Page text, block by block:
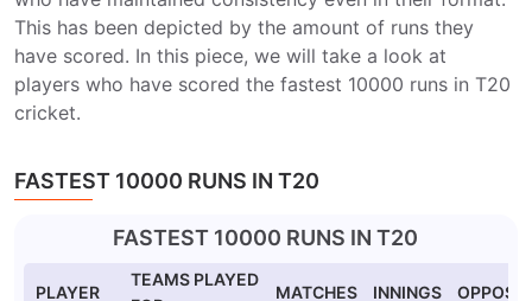
This has been depicted by the amount of runs they
have scored. In this piece, we will take a look at
players who have scored the fastest 10000 runs in T20
cricket.
FASTEST 10000 RUNS IN T20
FASTEST 10000 RUNS IN T20
PLAYER
TEAMS PLAYED
MATCHES INNINGS